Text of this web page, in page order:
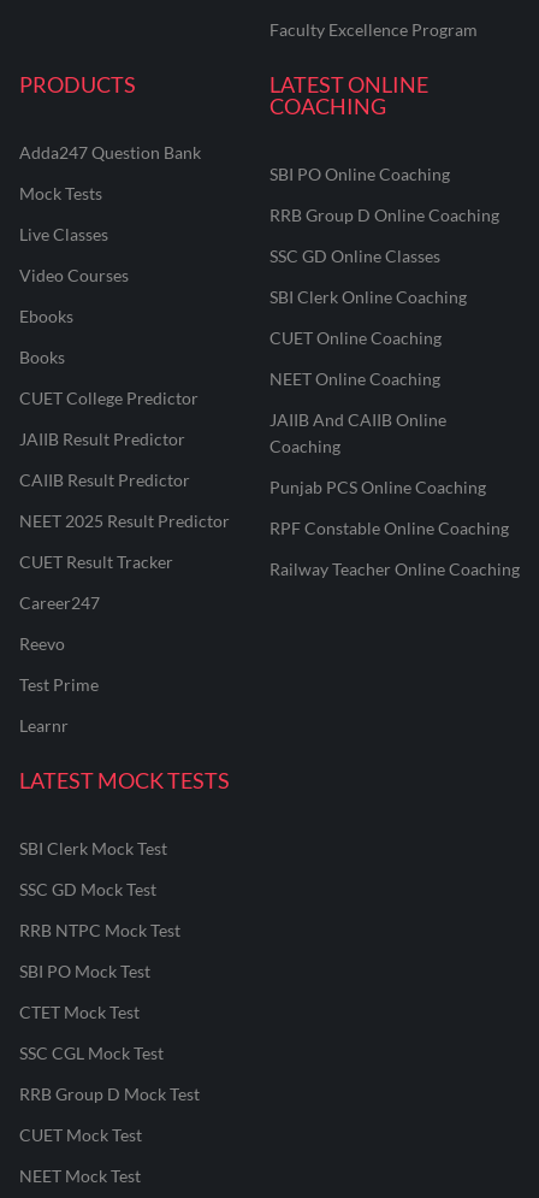
Faculty Excellence Program
PRODUCTS
Adda247 Question Bank
Mock Tests
Live Classes
Video Courses
Ebooks
Books
CUET College Predictor
JAIIB Result Predictor
CAIIB Result Predictor
NEET 2025 Result Predictor
CUET Result Tracker
Career247
Reevo
Test Prime
Learnr
LATEST ONLINE
COACHING
SBI PO Online Coaching
RRB Group D Online Coaching
SSC GD Online Classes
SBI Clerk Online Coaching
CUET Online Coaching
NEET Online Coaching
JAIIB And CAIIB Online
Coaching
Punjab PCS Online Coaching
RPF Constable Online Coaching
Railway Teacher Online Coaching
LATEST MOCK TESTS
SBI Clerk Mock Test
SSC GD Mock Test
RRB NTPC Mock Test
SBI PO Mock Test
CTET Mock Test
SSC CGL Mock Test
RRB Group D Mock Test
CUET Mock Test
NEET Mock Test